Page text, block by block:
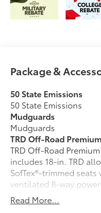
Package &
50 State Emissions
50 State Emissions
Mudguards
Mudguards
TRD Off-Road
TRD Off-Road
includes 18-in. TRD
SofTex®-trimmed
ventilated 8-way
seats, leather-trimmed
wheel, 14-in. Toyota
Read More...